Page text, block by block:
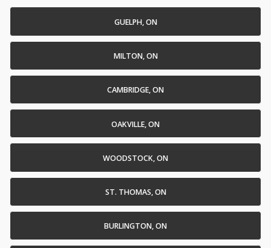
GUELPH, ON
MILTON, ON
CAMBRIDGE, ON
OAKVILLE, ON
WOODSTOCK, ON
ST. THOMAS, ON
BURLINGTON, ON